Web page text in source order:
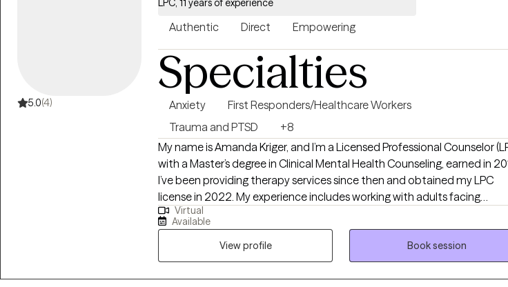
5.0(4)
Authentic Direct Empowering
Specialties
Anxiety
First Responders/Healthcare Workers
Trauma and PTSD
+8
My name is Amanda Kriger, and I’m a Licensed Professional Counselor
with a Master’s degree in Clinical Mental Health Counseling, earned in
I’ve been providing therapy services since then and obtained my LPC
license in 2022. My experience includes working with adults facing
substance use and co-occurring disorders, as well as individuals involved
the criminal justice system. I’ve also had the opportunity to work with
clients of all ages—including children, adolescents, and adults—in both
individual and group settings. In addition to my clinical work, I serve as a
clinical supervisor for pre-licensed clinicians, supporting their growth
Virtual
Available
View profile
Book session